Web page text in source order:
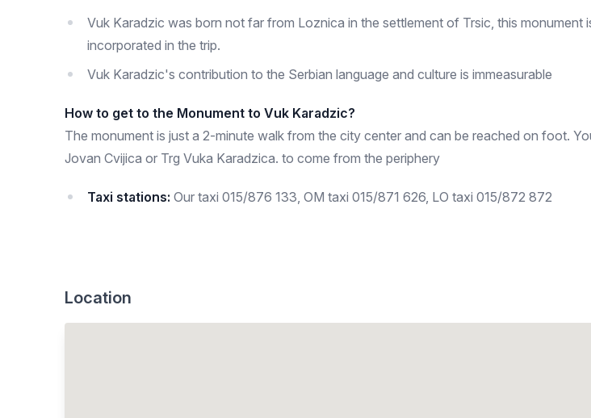
Vuk Karadzic was born not far from Loznica in the settlement of Trsic, this
incorporated in the trip.
Vuk Karadzic's contribution to the Serbian language and culture is immeasurable
How to get to the Monument to Vuk Karadzic?
The monument is just a 2-minute walk from the city center and can be reached on foot.
Jovan Cvijica or Trg Vuka Karadzica. to come from the periphery
Taxi stations: Our taxi 015/876 133, OM taxi 015/871 626, LO taxi 015/872 872
Location